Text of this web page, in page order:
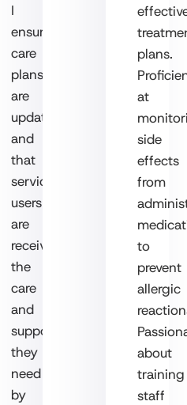
I
ensure
care
plans
are
updated
and
that
service
users
are
receiving
the
care
and
support
they
need
by
plans.
at
side
effects
from
to
prevent
allergic
about
training
staff